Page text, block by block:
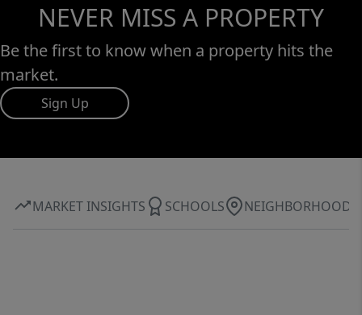
NEVER MISS A PROPERTY
Be the first to know when a property hits the
market.
Sign Up
MARKET INSIGHTS SCHOOLS NEIGHBORHOOD